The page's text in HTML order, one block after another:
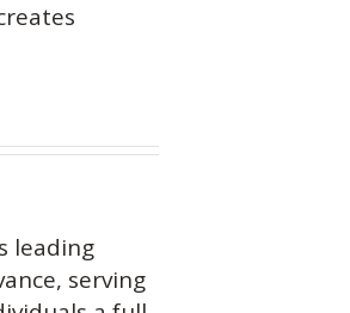
leading
serving